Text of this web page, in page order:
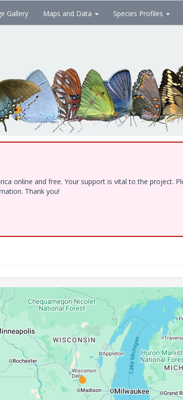
Gallery Maps and Data Species Profiles
online and free. Your support is vital to the project.
Thank you!